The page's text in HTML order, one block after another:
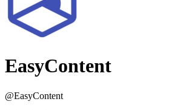
EasyContent
@EasyContent